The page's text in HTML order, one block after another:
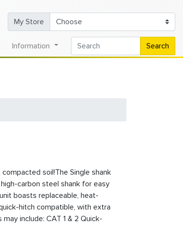
My Store
Information Search
soil!The Single shank
carbon steel shank for easy
boasts replaceable, heat-
hitch compatible, with extra
include: CAT 1 & 2 Quick-